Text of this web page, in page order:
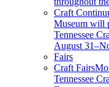
Craft
Museum will
Tennessee
August
Fairs
Craft Fairs
Tennessee